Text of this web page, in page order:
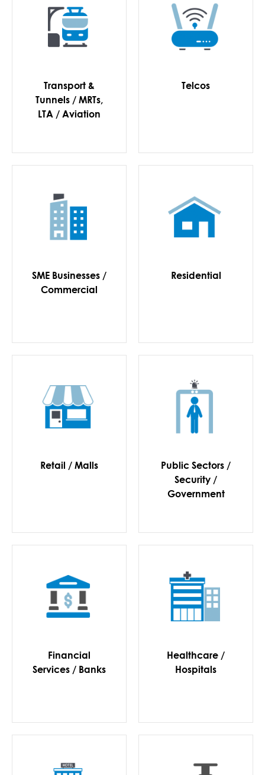
Transport &
Tunnels / MRTs,
LTA / Aviation
Telcos
SME Businesses /
Commercial
Residential
Retail / Malls
Public Sectors /
Security /
Government
Financial
Services / Banks
Healthcare /
Hospitals